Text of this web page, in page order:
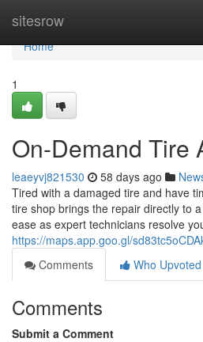
sitesrow
Home
Home
1
On-Demand Tire
leaeyvj821530 58 days ago
Tired with a damaged tire and have
tire shop brings the repair directly to
ease as expert technicians resolve
https://maps.app.goo.gl/
Comments
Who Upvoted
Comments
Submit a Comment